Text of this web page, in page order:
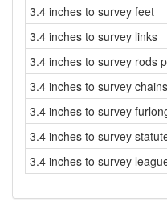
3.4 inches to survey feet
3.4 inches to survey links
3.4 inches to survey rods
3.4 inches to survey chains
3.4 inches to survey
3.4 inches to survey
3.4 inches to survey